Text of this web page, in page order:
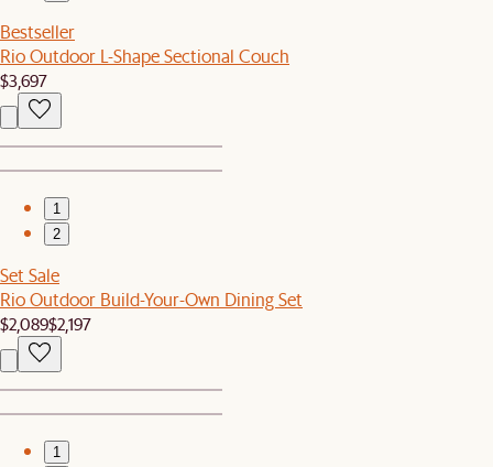
Bestseller
Rio Outdoor L-Shape Sectional Couch
$3,697
1
2
Set Sale
Rio Outdoor Build-Your-Own Dining Set
$2,089$2,197
1